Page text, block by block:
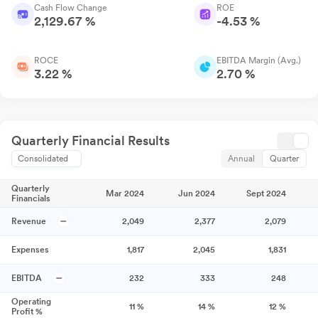
Cash Flow Change
2,129.67 %
ROE
-4.53 %
ROCE
3.22 %
EBITDA Margin (Avg.)
2.70 %
Quarterly Financial Results
Consolidated Annual Quarter
Quarterly
Financials
Mar 2024 Jun 2024 Sept 2024
Revenue 2,049 2,377 2,079
Expenses 1,817 2,045 1,831
EBITDA 232 333 248
Operating
Profit %
11 % 14 % 12 %